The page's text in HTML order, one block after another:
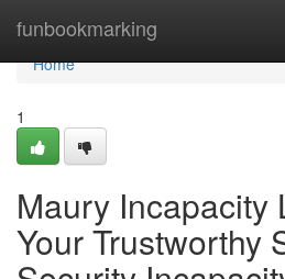
funbookmarking
Home
Home
1
Maury Incapacity
Your Trustworthy